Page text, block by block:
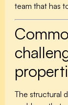
team that has
The structural